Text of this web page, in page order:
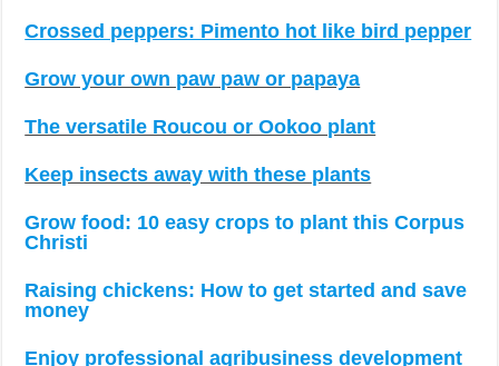
Crossed peppers: Pimento hot like bird pepper
Grow your own paw paw or papaya
The versatile Roucou or Ookoo plant
Keep insects away with these plants
Grow food: 10 easy crops to plant this Corpus
Christi
Raising chickens: How to get started and save
money
Enjoy professional agribusiness development